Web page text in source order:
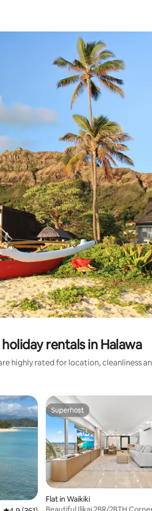
explore by touch or swipe gestures.
rentals in Halawa
highly rated for location, cleanliness
Superhost
Superhost
Flat in Waikiki